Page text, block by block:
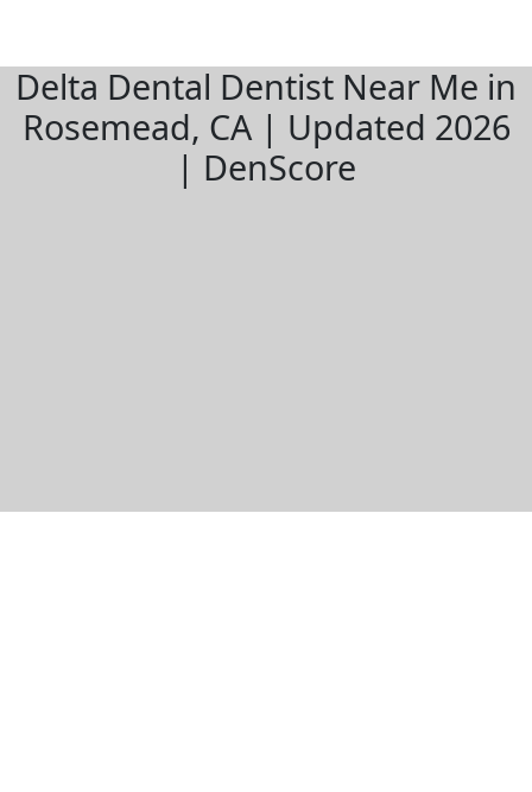
Delta Dental Dentist Near Me in
Rosemead, CA | Updated 2026
| DenScore